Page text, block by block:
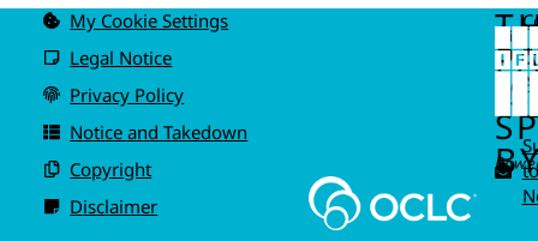
My Cookie Settings
Legal Notice
Privacy Policy
Notice and Takedown
Copyright
Disclaimer
IS